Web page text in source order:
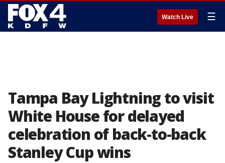
Watch Live ☰
Tampa Bay Lightning to visit
White House for delayed
celebration of back-to-back
Stanley Cup wins